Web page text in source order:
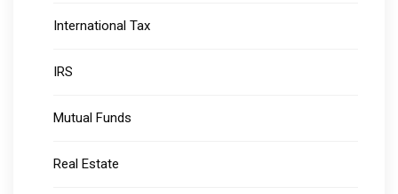
International Tax
IRS
Mutual Funds
Real Estate